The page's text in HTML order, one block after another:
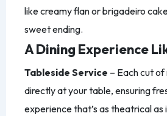
like creamy flan or brigadeiro
sweet ending.
A Dining Experience
Tableside Service – Each cut
directly at your table, ensuring
experience that’s as theatrical as